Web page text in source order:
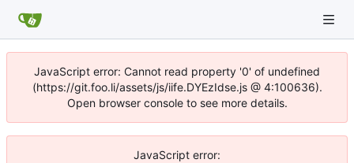
JavaScript error: Cannot read property '0' of undefined
(https://git.foo.li/assets/js/iife.DYEzIdse.js @ 4:100636).
Open browser console to see more details.
JavaScript error: